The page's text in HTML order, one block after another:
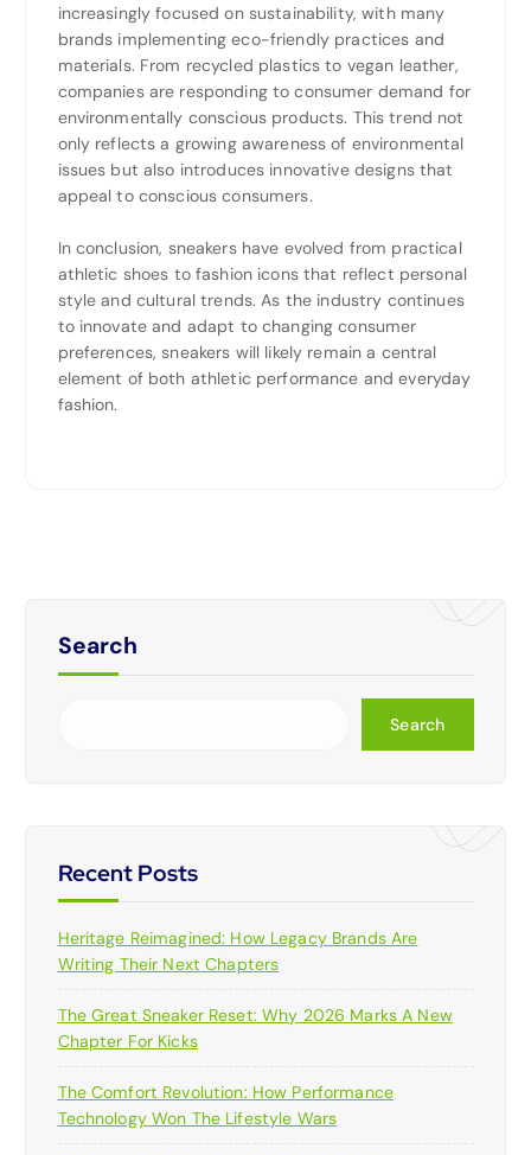
increasingly focused on sustainability, with many
brands implementing eco-friendly practices and
materials. From recycled plastics to vegan leather,
companies are responding to consumer demand for
environmentally conscious products. This trend not
only reflects a growing awareness of environmental
issues but also introduces innovative designs that
appeal to conscious consumers.
In conclusion, sneakers have evolved from practical
athletic shoes to fashion icons that reflect personal
style and cultural trends. As the industry continues
to innovate and adapt to changing consumer
preferences, sneakers will likely remain a central
element of both athletic performance and everyday
fashion.
Search
Search
Recent Posts
Heritage Reimagined: How Legacy Brands Are
Writing Their Next Chapters
The Great Sneaker Reset: Why 2026 Marks A New
Chapter For Kicks
The Comfort Revolution: How Performance
Technology Won The Lifestyle Wars